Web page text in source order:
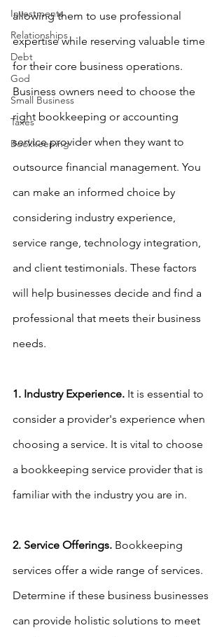
Investments
Relationships
Debt
God
Small Business
Taxes
Bookkeeping
allowing them to use professional
expertise while reserving valuable time
for their core business operations.
Business owners need to choose the
right bookkeeping or accounting
service provider when they want to
outsource financial management. You
can make an informed choice by
considering industry experience,
service range, technology integration,
and client testimonials. These factors
will help businesses decide and find a
professional that meets their business
needs.
1. Industry Experience. It is essential to
consider a provider's experience when
choosing a service. It is vital to choose
a bookkeeping service provider that is
familiar with the industry you are in.
2. Service Offerings. Bookkeeping
services offer a wide range of services.
Determine if these business businesses
can provide holistic solutions to meet